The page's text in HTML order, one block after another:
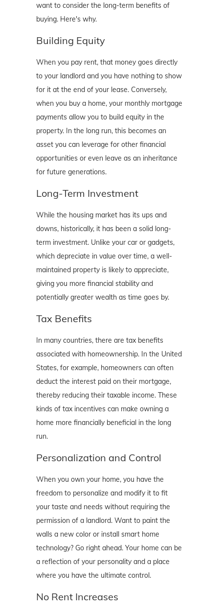
want to consider the long-term benefits of
buying. Here's why.
Building Equity
When you pay rent, that money goes directly
to your landlord and you have nothing to show
for it at the end of your lease. Conversely,
when you buy a home, your monthly mortgage
payments allow you to build equity in the
property. In the long run, this becomes an
asset you can leverage for other financial
opportunities or even leave as an inheritance
for future generations.
Long-Term Investment
While the housing market has its ups and
downs, historically, it has been a solid long-
term investment. Unlike your car or gadgets,
which depreciate in value over time, a well-
maintained property is likely to appreciate,
giving you more financial stability and
potentially greater wealth as time goes by.
Tax Benefits
In many countries, there are tax benefits
associated with homeownership. In the United
States, for example, homeowners can often
deduct the interest paid on their mortgage,
thereby reducing their taxable income. These
kinds of tax incentives can make owning a
home more financially beneficial in the long
run.
Personalization and Control
When you own your home, you have the
freedom to personalize and modify it to fit
your taste and needs without requiring the
permission of a landlord. Want to paint the
walls a new color or install smart home
technology? Go right ahead. Your home can be
a reflection of your personality and a place
where you have the ultimate control.
No Rent Increases